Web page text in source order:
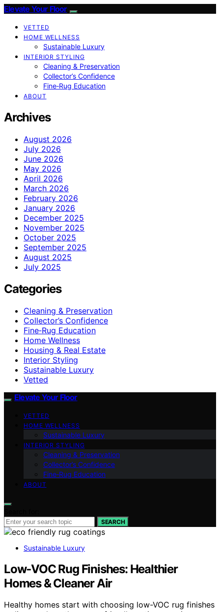
Elevate Your Floor
VETTED
HOME WELLNESS
Sustainable Luxury
INTERIOR STYLING
Cleaning & Preservation
Collector’s Confidence
Fine‑Rug Education
ABOUT
Archives
August 2026
July 2026
June 2026
May 2026
April 2026
March 2026
February 2026
January 2026
December 2025
November 2025
October 2025
September 2025
August 2025
July 2025
Categories
Cleaning & Preservation
Collector’s Confidence
Fine‑Rug Education
Home Wellness
Housing & Real Estate
Interior Styling
Sustainable Luxury
Vetted
Elevate Your Floor
VETTED
HOME WELLNESS
Sustainable Luxury
INTERIOR STYLING
Cleaning & Preservation
Collector’s Confidence
Fine‑Rug Education
ABOUT
SEARCH
Sustainable Luxury
Low‑VOC Rug Finishes: Healthier
Homes & Cleaner Air
Healthy homes start with choosing low-VOC rug finishes